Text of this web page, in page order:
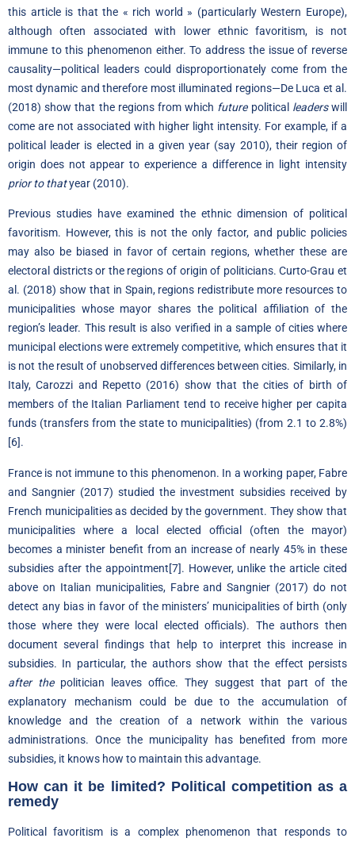
this article is that the « rich world » (particularly Western Europe),
although often associated with lower ethnic favoritism, is not
immune to this phenomenon either. To address the issue of reverse
causality—political leaders could disproportionately come from the
most dynamic and therefore most illuminated regions—De Luca et al.
(2018) show that the regions from which future political leaderswill
come are not associated with higher light intensity. For example, if a
political leader is elected in a given year (say 2010), their region of
origin does not appear to experience a difference in light intensity
prior to thatyear (2010).
Previous studies have examined the ethnic dimension of political
favoritism. However, this is not the only factor, and public policies
may also be biased in favor of certain regions, whether these are
electoral districts or the regions of origin of politicians. Curto-Grau et
al. (2018) show that in Spain, regions redistribute more resources to
municipalities whose mayor shares the political affiliation of the
region’s leader. This result is also verified in a sample of cities where
municipal elections were extremely competitive, which ensures that it
is not the result of unobserved differences between cities. Similarly, in
Italy, Carozzi and Repetto (2016) show that the cities of birth of
members of the Italian Parliament tend to receive higher per capita
funds (transfers from the state to municipalities) (from 2.1 to 2.8%)
[6].
France is not immune to this phenomenon. In a working paper, Fabre
and Sangnier (2017) studied the investment subsidies received by
French municipalities as decided by the government. They show that
municipalities where a local elected official (often the mayor)
becomes a minister benefit from an increase of nearly 45% in these
subsidies after the appointment[7]. However, unlike the article cited
above on Italian municipalities, Fabre and Sangnier (2017) do not
detect any bias in favor of the ministers’ municipalities of birth (only
those where they were local elected officials). The authors then
document several findings that help to interpret this increase in
subsidies. In particular, the authors show that the effect persists
after the politician leaves office. They suggest that part of the
explanatory mechanism could be due to the accumulation of
knowledge and the creation of a network within the various
administrations. Once the municipality has benefited from more
subsidies, it knows how to maintain this advantage.
How can it be limited? Political competition as a
remedy
Political favoritism is a complex phenomenon that responds to